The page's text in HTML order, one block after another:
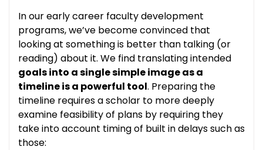
In our early career faculty development
programs, we’ve become convinced that
looking at something is better than talking (or
reading) about it. We find translating intended
goals into a single simple image as a
timeline is a powerful tool. Preparing the
timeline requires a scholar to more deeply
examine feasibility of plans by requiring they
take into account timing of built in delays such as
those: